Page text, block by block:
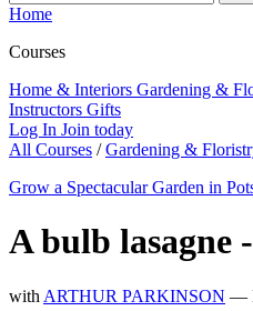
Home
Courses
Home & Interiors Gardening &
Instructors Gifts
Log In Join today
All Courses / Gardening &
Grow a Spectacular Garden in
A bulb lasagne
with ARTHUR PARKINSON —